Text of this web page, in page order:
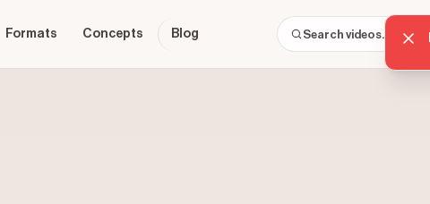
Formats Concepts Blog